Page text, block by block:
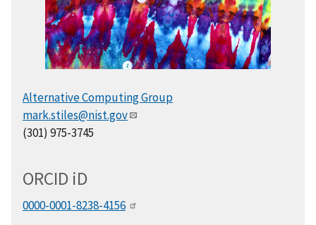
Alternative Computing Group
mark.stiles@nist.gov
(301) 975-3745
ORCID iD
0000-0001-8238-4156